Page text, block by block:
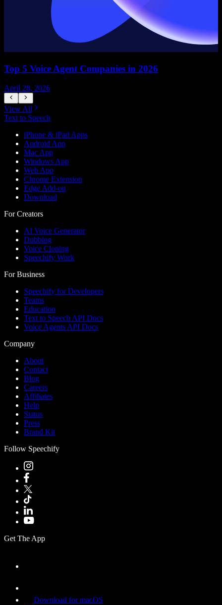
Top 5 Voice Agent Companies in 2026
April 28, 2026
View All
Text to Speech
iPhone & iPad Apps
Android App
Mac App
Windows App
Web App
Chrome Extension
Edge Add-on
Download
For Creators
AI Voice Generator
Dubbing
Voice Cloning
Speechify Work
For Business
Speechify for Developers
Teams
Education
Text to Speech API Docs
Voice Agents API Docs
Company
About
Contact
Blog
Careers
Affiliates
Help
Status
Press
Brand Kit
Follow Speechify
Get The App
Download for macOS